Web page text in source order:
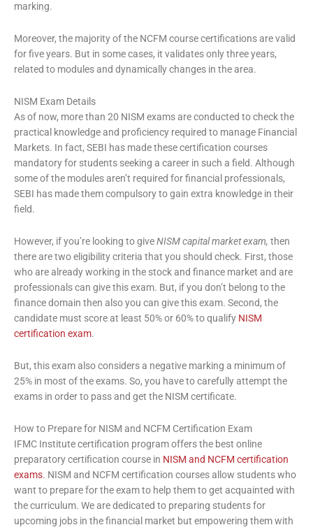
marking.
Moreover, the majority of the NCFM course certifications are valid
for five years. But in some cases, it validates only three years,
related to modules and dynamically changes in the area.
NISM Exam Details
As of now, more than 20 NISM exams are conducted to check the
practical knowledge and proficiency required to manage Financial
Markets. In fact, SEBI has made these certification courses
mandatory for students seeking a career in such a field. Although
some of the modules aren’t required for financial professionals,
SEBI has made them compulsory to gain extra knowledge in their
field.
However, if you’re looking to giveNISM capital market exam, then
there are two eligibility criteria that you should check. First, those
who are already working in the stock and finance market and are
professionals can give this exam. But, if you don’t belong to the
finance domain then also you can give this exam. Second, the
candidate must score at least 50% or 60% to qualify NISM
certification exam.
But, this exam also considers a negative marking a minimum of
25% in most of the exams. So, you have to carefully attempt the
exams in order to pass and get the NISM certificate.
How to Prepare for NISM and NCFM Certification Exam
IFMC Institute certification program offers the best online
preparatory certification course in NISM and NCFM certification
exams. NISM and NCFM certification coursesallow students who
want to prepare for the exam to help them to get acquainted with
the curriculum. We are dedicated to preparing students for
upcoming jobs in the financial market but empowering them with